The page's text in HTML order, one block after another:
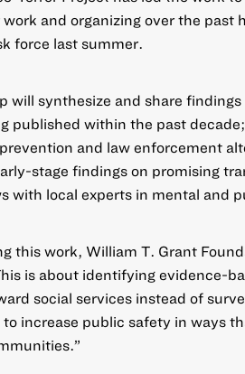
and organizing over the past
force last summer.
will synthesize and share
published within the past
and law enforcement
stage findings on promising
with local experts in mental and
this work, William T. Grant
is about identifying evidence-
social services instead of
increase public safety in ways